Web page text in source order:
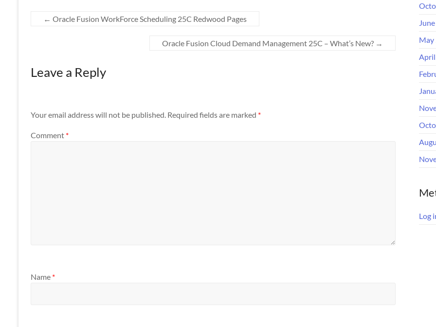
← Oracle Fusion WorkForce Scheduling 25C Redwood Pages
Oracle Fusion Cloud Demand Management 25C – What’s New? →
Leave a Reply
Your email address will not be published. Required fields are marked *
Comment *
Name *
May
Log